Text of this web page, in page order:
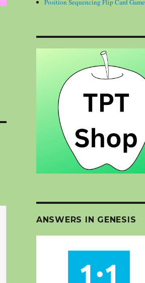
Position Sequencing Flip Card Game
ANSWERS IN GENESIS